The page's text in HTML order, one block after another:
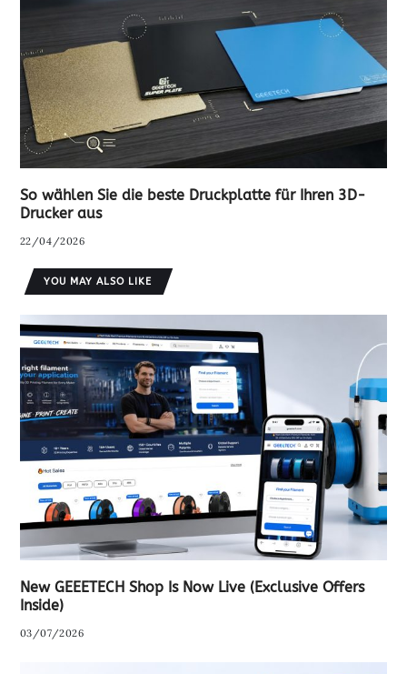
So wählen Sie die beste Druckplatte für Ihren 3D-
Drucker aus
22/04/2026
YOU MAY ALSO LIKE
New GEEETECH Shop Is Now Live (Exclusive Offers
Inside)
03/07/2026